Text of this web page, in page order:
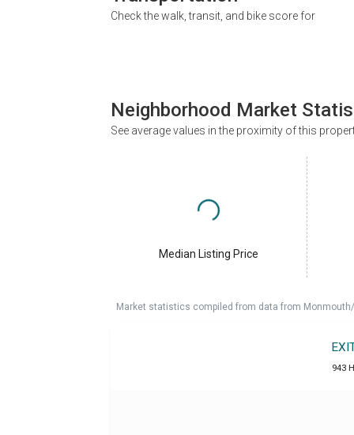
Check the walk, transit, and bike score for
Neighborhood Market
See average values in the proximity of this
Median Listing Price
Market statistics compiled from data from
943